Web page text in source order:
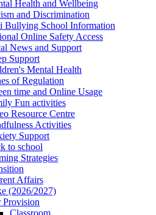
Health and Wellbeing
and Discrimination
Bullying School Information
Online Safety Access
News and Support
Support
Mental Health
of Regulation
time and Online Usage
Fun activities
Resource Centre
Activities
Support
to school
Strategies
Affairs
(2026/2027)
Provision
Classroom